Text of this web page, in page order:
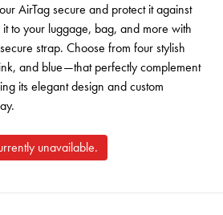
AirTag secure and protect it against
to your luggage, bag, and more with
strap. Choose from four stylish
and blue—that perfectly complement
its elegant design and custom
unavailable.